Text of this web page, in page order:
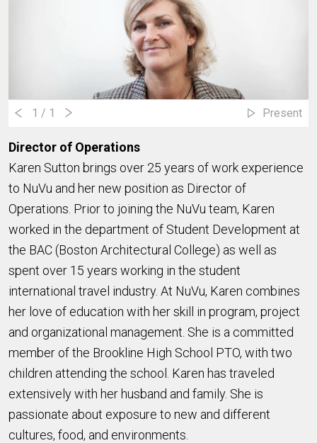
1 / 1 Present
Director of Operations
Karen Sutton brings over 25 years of work experience
to NuVu and her new position as Director of
Operations. Prior to joining the NuVu team, Karen
worked in the department of Student Development at
the BAC (Boston Architectural College) as well as
spent over 15 years working in the student
international travel industry. At NuVu, Karen combines
her love of education with her skill in program, project
and organizational management. She is a committed
member of the Brookline High School PTO, with two
children attending the school. Karen has traveled
extensively with her husband and family. She is
passionate about exposure to new and different
cultures, food, and environments.